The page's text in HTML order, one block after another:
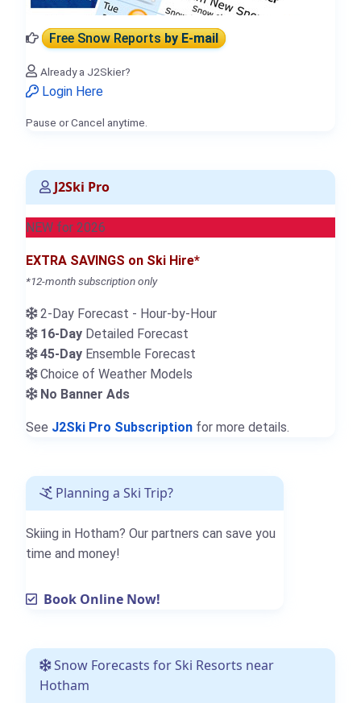
Free Snow Reportsby E-mail
Already a J2Skier?
Login Here
Pause or Cancel anytime.
J2Ski Pro
NEW for 2026
EXTRA SAVINGS on Ski Hire*
*12-month subscription only
2-Day Forecast - Hour-by-Hour
16-Day Detailed Forecast
45-Day Ensemble Forecast
Choice of Weather Models
No Banner Ads
See J2Ski Pro Subscription for more details.
Planning a Ski Trip?
Skiing in Hotham? Our partners can save you
time and money!
Book Online Now!
Snow Forecasts for Ski Resorts near
Hotham